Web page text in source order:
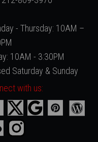
- Thursday: 10AM –
10AM - 3:30PM
Saturday & Sunday
with us: